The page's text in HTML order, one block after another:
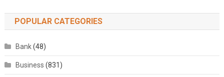
POPULAR CATEGORIES
Bank(48)
Business (831)